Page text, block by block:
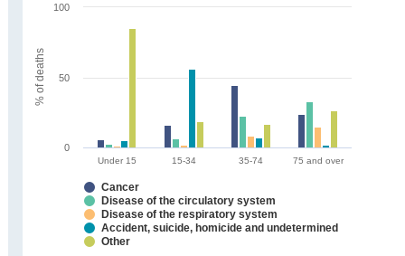
Under 15 15-34 35-74 75 and over
Cancer
Disease of the circulatory system
Disease of the respiratory system
Accident, suicide, homicide and undetermined
Other
0
50
100
% of deaths